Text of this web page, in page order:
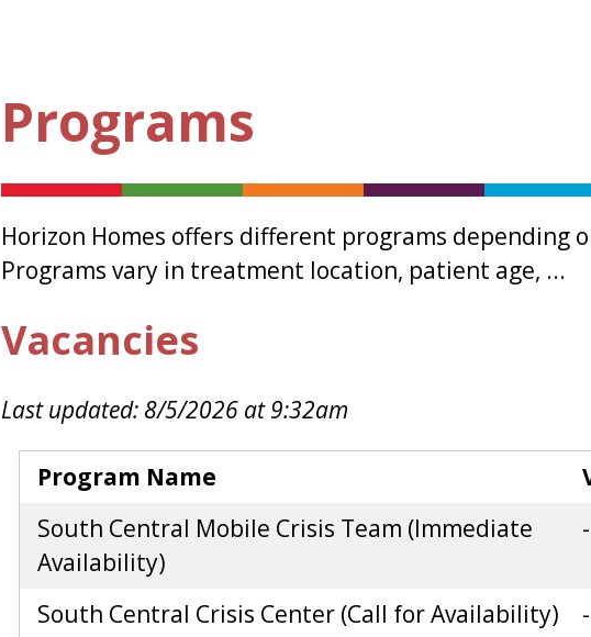
Programs
Horizon Homes offers different programs depending
Programs vary in treatment location, patient age, ...
Vacancies
Last updated: 8/5/2026 at 9:32am
Program Name
South Central Mobile Crisis Team (Immediate
Availability)
-
South Central Crisis Center (Call for Availability)
-